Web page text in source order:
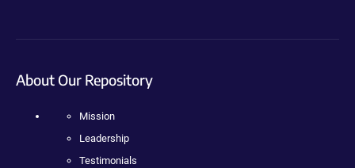
About Our Repository
Mission
Leadership
Testimonials